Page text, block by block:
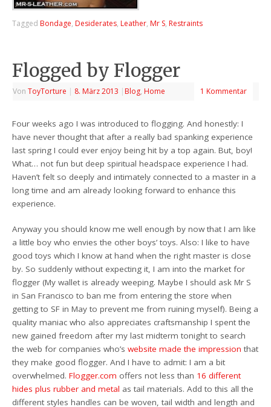
Tagged Bondage, Desiderates, Leather, Mr S, Restraints
Flogged by Flogger
VonToyTorture | 8. März 2013 | Blog, Home 1 Kommentar
Four weeks ago I was introduced to flogging. And honestly: I
have never thought that after a really bad spanking experience
last spring I could ever enjoy being hit by a top again. But, boy!
What… not fun but deep spiritual headspace experience I had.
Haven’t felt so deeply and intimately connected to a master in a
long time and am already looking forward to enhance this
experience.
Anyway you should know me well enough by now that I am like
a little boy who envies the other boys’ toys. Also: I like to have
good toys which I know at hand when the right master is close
by. So suddenly without expecting it, I am into the market for
flogger (My wallet is already weeping. Maybe I should ask Mr S
in San Francisco to ban me from entering the store when
getting to SF in May to prevent me from ruining myself). Being a
quality maniac who also appreciates craftsmanship I spent the
new gained freedom after my last midterm tonight to search
the web for companies who’swebsite made the impression that
they make good flogger. And I have to admit: I am a bit
overwhelmed.Flogger.com offers not less than 16 different
hides plus rubber and metal as tail materials. Add to this all the
different styles handles can be woven, tail width and length and